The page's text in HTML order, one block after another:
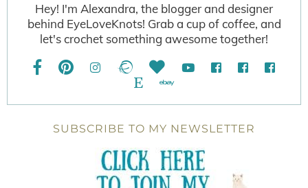
Hey! I'm Alexandra, the blogger and designer
behind EyeLoveKnots! Grab a cup of coffee, and
let's crochet something awesome together!
SUBSCRIBE TO MY NEWSLETTER